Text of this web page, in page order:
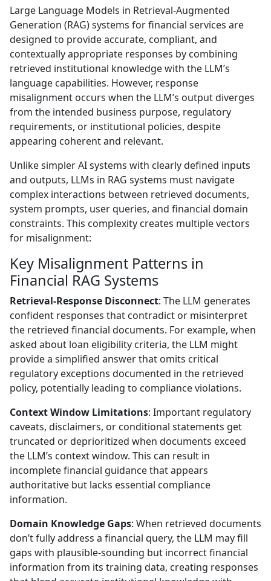
Large Language Models in Retrieval-Augmented
Generation (RAG) systems for financial services are
designed to provide accurate, compliant, and
contextually appropriate responses by combining
retrieved institutional knowledge with the LLM’s
language capabilities. However, response
misalignment occurs when the LLM’s output diverges
from the intended business purpose, regulatory
requirements, or institutional policies, despite
appearing coherent and relevant.
Unlike simpler AI systems with clearly defined inputs
and outputs, LLMs in RAG systems must navigate
complex interactions between retrieved documents,
system prompts, user queries, and financial domain
constraints. This complexity creates multiple vectors
for misalignment:
Key Misalignment Patterns in
Financial RAG Systems
Retrieval-Response Disconnect: The LLM generates
confident responses that contradict or misinterpret
the retrieved financial documents. For example, when
asked about loan eligibility criteria, the LLM might
provide a simplified answer that omits critical
regulatory exceptions documented in the retrieved
policy, potentially leading to compliance violations.
Context Window Limitations: Important regulatory
caveats, disclaimers, or conditional statements get
truncated or deprioritized when documents exceed
the LLM’s context window. This can result in
incomplete financial guidance that appears
authoritative but lacks essential compliance
information.
Domain Knowledge Gaps: When retrieved documents
don’t fully address a financial query, the LLM may fill
gaps with plausible-sounding but incorrect financial
information from its training data, creating responses